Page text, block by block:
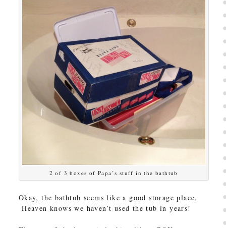
2 of 3 boxes of Papa’s stuff in the bathtub
Okay, the bathtub seems like a good storage place.
Heaven knows we haven’t used the tub in years!